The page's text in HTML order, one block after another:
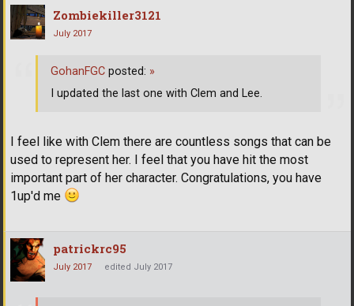
Zombiekiller3121
July 2017
I feel like with Clem there are countless songs that can be
used to represent her. I feel that you have hit the most
important part of her character. Congratulations, you have
1up'd me
GohanFGC posted: »
I updated the last one with Clem and Lee.
patrickrc95
July 2017 edited July 2017